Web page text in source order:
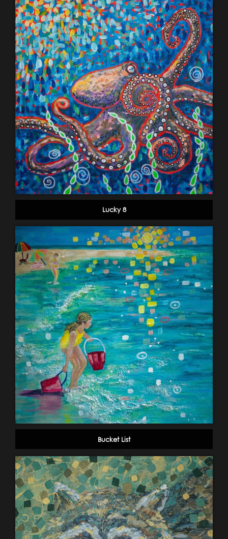
Lucky 8
Bucket List